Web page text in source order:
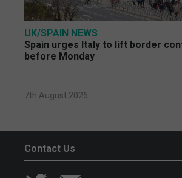
UK/SPAIN NEWS
Spain urges Italy to lift border
before Monday
7th August 2026
Contact Us